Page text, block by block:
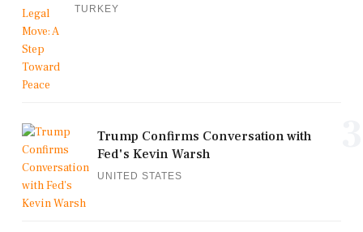
TURKEY
Trump Confirms Conversation with
Fed's Kevin Warsh
UNITED STATES